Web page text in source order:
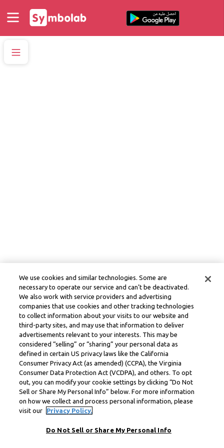
We use cookies and similar technologies. Some are
necessary to operate our service and can’t be deactivated.
We also work with service providers and advertising
companies that use cookies and other tracking technologies
to collect information about your visits to our website and
third-party sites, and may use that information to deliver
advertisements relevant to your interests. This may be
considered “selling” or “sharing” your personal data as
defined in certain US privacy laws like the California
Consumer Privacy Act (as amended) (CCPA), the Virginia
Consumer Data Protection Act (VCDPA), and others. To opt
out, you can modify your cookie settings by clicking “Do Not
Sell or Share My Personal Info” below. For more information
on how we collect and process personal information, please
visit our
Privacy Policy.
Do Not Sell or Share My Personal Info